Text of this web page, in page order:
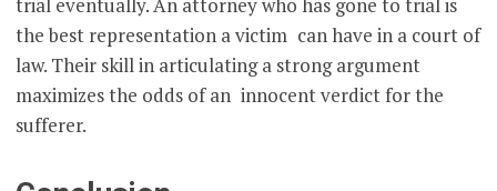
trial eventually. An attorney who has gone to trial is
the best representation a victim can have in a court of
law. Their skill in articulating a strong argument
maximizes the odds of an innocent verdict for the
sufferer.